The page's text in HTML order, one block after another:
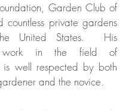
Garden Club of
countless private gardens
United States. His
work in the field of
is well respected by both
and the novice.